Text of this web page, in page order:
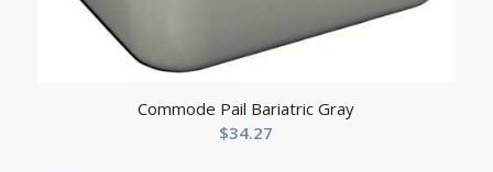
Commode Pail Bariatric Gray
$34.27